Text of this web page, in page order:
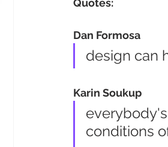
Quotes:
Dan Formosa
design can
Karin Soukup
conditions